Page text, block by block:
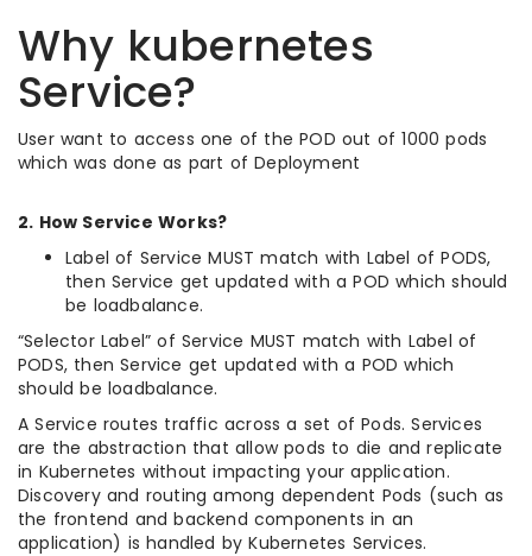
Why kubernetes
Service?
User want to access one of the POD out of 1000 pods
which was done as part of Deployment
2. How Service Works?
Label of Service MUST match with Label of PODS,
then Service get updated with a POD which should
be loadbalance.
“Selector Label” of Service MUST match with Label of
PODS, then Service get updated with a POD which
should be loadbalance.
A Service routes traffic across a set of Pods. Services
are the abstraction that allow pods to die and replicate
in Kubernetes without impacting your application.
Discovery and routing among dependent Pods (such as
the frontend and backend components in an
application) is handled by Kubernetes Services.